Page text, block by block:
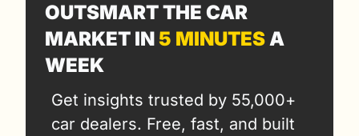
OUTSMART THE CAR
MARKET IN 5 MINUTES A
WEEK
Get insights trusted by 55,000+
car dealers. Free, fast, and built